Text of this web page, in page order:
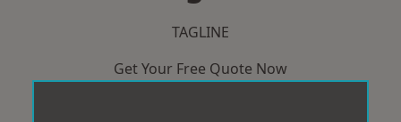
TAGLINE
Get Your Free Quote Now